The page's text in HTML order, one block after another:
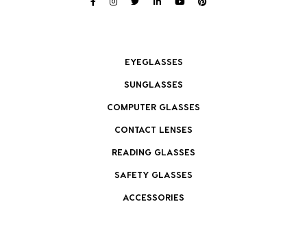
EYEGLASSES
SUNGLASSES
COMPUTER GLASSES
CONTACT LENSES
READING GLASSES
SAFETY GLASSES
ACCESSORIES